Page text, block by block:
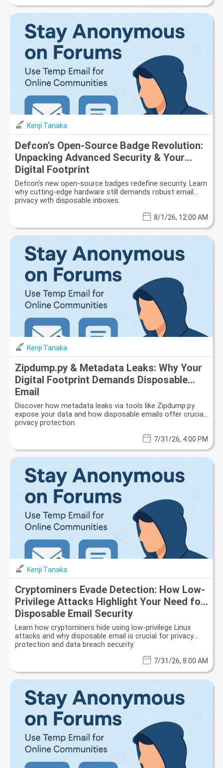
Kenji Tanaka
Defcon's Open-Source Badge Revolution:
Unpacking Advanced Security & Your
Digital Footprint
Defcon's new open-source badges redefine security. Learn
why cutting-edge hardware still demands robust email
privacy with disposable inboxes.
8/1/26, 12:00 AM
Kenji Tanaka
Zipdump.py & Metadata Leaks: Why Your
Digital Footprint Demands Disposable
Email
Discover how metadata leaks via tools like Zipdump.py
expose your data and how disposable emails offer crucial
privacy protection.
7/31/26, 4:00 PM
Kenji Tanaka
Cryptominers Evade Detection: How Low-
Privilege Attacks Highlight Your Need for
Disposable Email Security
Learn how cryptominers hide using low-privilege Linux
attacks and why disposable email is crucial for privacy
protection and data breach security.
7/31/26, 8:00 AM